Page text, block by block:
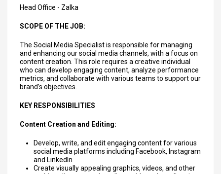
Head Office - Zalka
SCOPE OF THE JOB:
The Social Media Specialist is responsible for managing
and enhancing our social media channels, with a focus on
content creation. This role requires a creative individual
who can develop engaging content, analyze performance
metrics, and collaborate with various teams to support our
brand’s objectives.
KEY RESPONSIBILITIES
Content Creation and Editing:
Develop, write, and edit engaging content for various
social media platforms including Facebook, Instagram
and LinkedIn
Create visually appealing graphics, videos, and other